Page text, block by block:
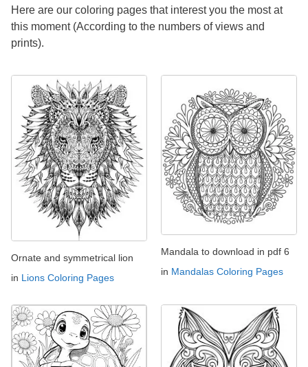
Here are our coloring pages that interest you the most at
this moment (According to the numbers of views and
prints).
Ornate and symmetrical lion
in Lions Coloring Pages
Mandala to download in pdf 6
in Mandalas Coloring Pages